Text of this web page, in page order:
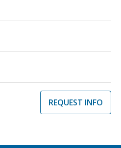
REQUEST INFO